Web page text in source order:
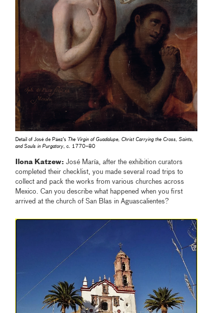
Detail of José de Páez’s The Virgin of Guadalupe, Christ Carrying the Cross, Saints,
and Souls in Purgatory, c. 1770–80
Ilona Katzew: José María, after the exhibition curators
completed their checklist, you made several road trips to
collect and pack the works from various churches across
Mexico. Can you describe what happened when you first
arrived at the church of San Blas in Aguascalientes?